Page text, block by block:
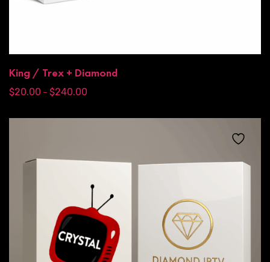
King / Trex + Diamond
$20.00 – $240.00